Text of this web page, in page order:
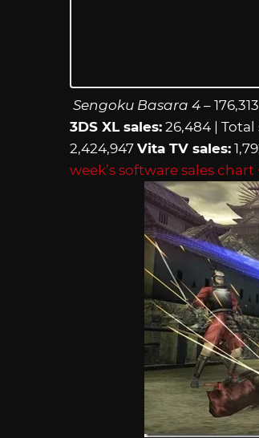
Sengoku Basara 4 – 176,313
3DS XL sales: 26,484 | Total
2,424,947 Vita TV sales:
week’s software sales chart